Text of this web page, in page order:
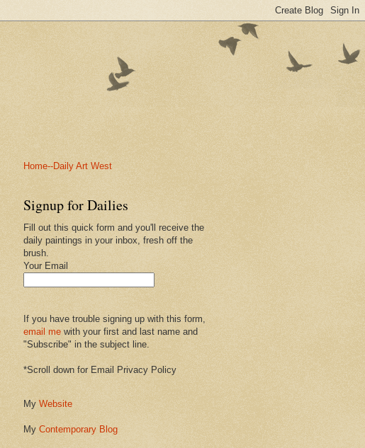
Home--Daily Art West
Signup for Dailies
Fill out this quick form and you'll receive the
daily paintings in your inbox, fresh off the
brush.
Your Email
If you have trouble signing up with this form,
email me with your first and last name and
"Subscribe" in the subject line.
*Scroll down for Email Privacy Policy
My Website
My Contemporary Blog